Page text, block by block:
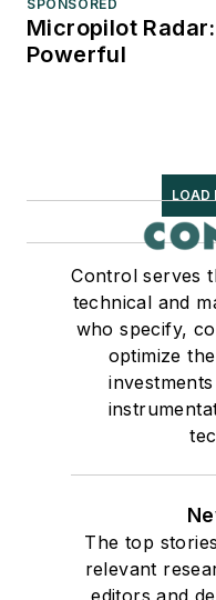
SPONSORED
Micropilot
Powerful
LOAD
Control serves
technical and
who specify,
optimize
The top
relevant
editors and